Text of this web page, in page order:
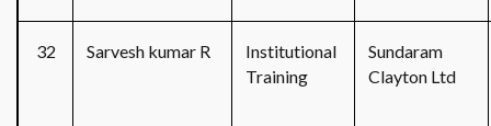
32 Sarvesh kumar R
Institutional
Training
Sundaram
Clayton Ltd